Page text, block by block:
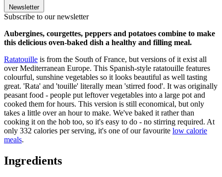
Newsletter
Subscribe to our newsletter
Aubergines, courgettes, peppers and potatoes combine to make
this delicious oven-baked dish a healthy and filling meal.
Ratatouille is from the South of France, but versions of it exist all
over Mediterranean Europe. This Spanish-style ratatouille features
colourful, sunshine vegetables so it looks beautiful as well tasting
great. 'Rata' and 'touille' literally mean 'stirred food'. It was originally
peasant food - people put leftover vegetables into a large pot and
cooked them for hours. This version is still economical, but only
takes a little over an hour to make. We've baked it rather than
cooking it on the hob too, so it's easy to do - no stirring required. At
only 332 calories per serving, it's one of our favourite low calorie
meals.
Ingredients